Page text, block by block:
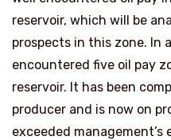
reservoir, which will be
prospects in this zone. In
encountered five oil pay
reservoir. It has been
producer and is now on
exceeded